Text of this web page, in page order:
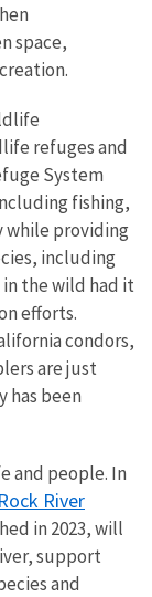
space,
refuges and
System
fishing,
providing
including
the wild had it
efforts.
condors,
are just
has been
and people. In
River
in 2023, will
support
and